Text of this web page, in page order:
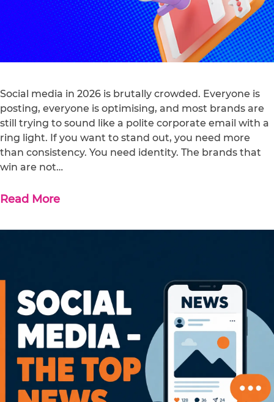
Social media in 2026 is brutally crowded. Everyone is
posting, everyone is optimising, and most brands are
still trying to sound like a polite corporate email with a
ring light. If you want to stand out, you need more
than consistency. You need identity. The brands that
win are not…
Read More